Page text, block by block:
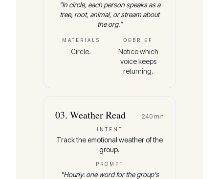
"In circle, each person speaks as a
tree, root, animal, or stream about
the org."
MATERIALS
Circle.
DEBRIEF
Notice which
voice keeps
returning.
03. Weather Read 240 min
INTENT
Track the emotional weather of the
group.
PROMPT
"Hourly: one word for the group's